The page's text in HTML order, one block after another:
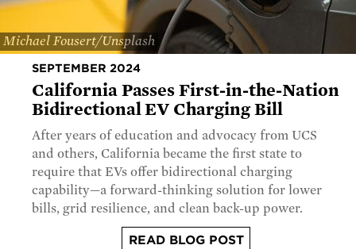
Michael Fousert/Unsplash
SEPTEMBER 2024
California Passes First-in-the-Nation
Bidirectional EV Charging Bill
After years of education and advocacy from UCS
and others, California became the first state to
require that EVs offer bidirectional charging
capability—a forward-thinking solution for lower
bills, grid resilience, and clean back-up power.
READ BLOG POST